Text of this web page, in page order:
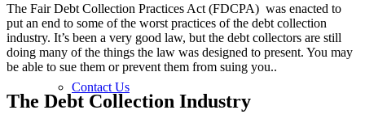
Contact Us
The Fair Debt Collection Practices Act (FDCPA) was enacted to
put an end to some of the worst practices of the debt collection
industry. It’s been a very good law, but the debt collectors are still
doing many of the things the law was designed to present. You may
be able to sue them or prevent them from suing you..
The Debt Collection Industry